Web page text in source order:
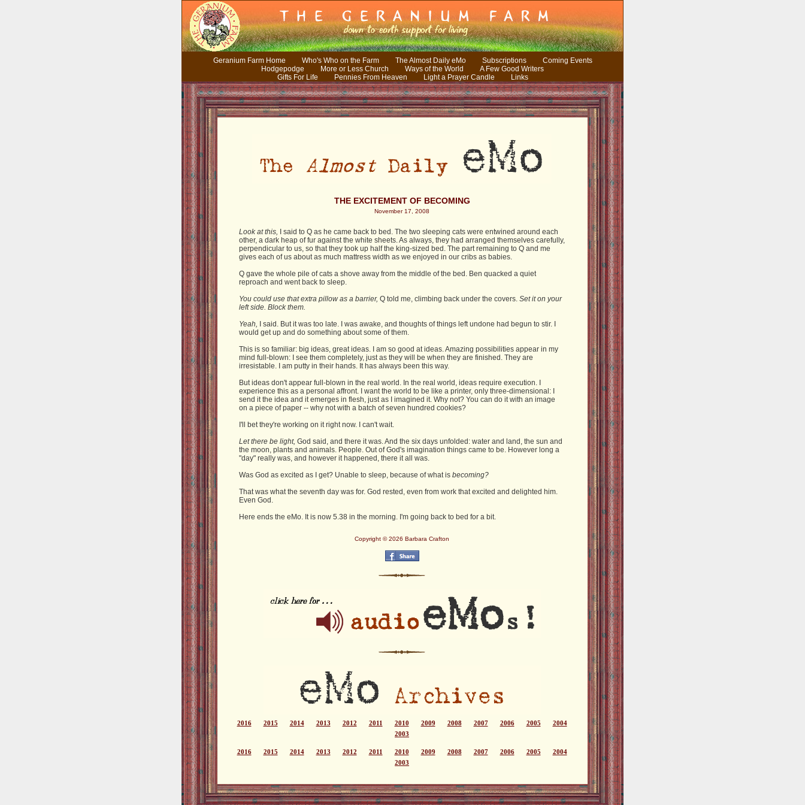
Geranium Farm Home Who's Who on the Farm The Almost Daily eMo Subscriptions
Coming Events
Hodgepodge
More or Less Church Ways of the World
A Few Good Writers
Gifts For Life
Pennies From Heaven Light a Prayer Candle Links
THE EXCITEMENT OF BECOMING
November 17, 2008
Look at this, I said to Q as he came back to bed. The two sleeping cats were entwined around each
other, a dark heap of fur against the white sheets. As always, they had arranged themselves carefully,
perpendicular to us, so that they took up half the king-sized bed. The part remaining to Q and me
gives each of us about as much mattress width as we enjoyed in our cribs as babies.
Q gave the whole pile of cats a shove away from the middle of the bed. Ben quacked a quiet
reproach and went back to sleep.
You could use that extra pillow as a barrier, Q told me, climbing back under the covers. Set it on your
left side. Block them.
Yeah, I said. But it was too late. I was awake, and thoughts of things left undone had begun to stir. I
would get up and do something about some of them.
This is so familiar: big ideas, great ideas. I am so good at ideas. Amazing possibilities appear in my
mind full-blown: I see them completely, just as they will be when they are finished. They are
irresistable. I am putty in their hands. It has always been this way.
But ideas don't appear full-blown in the real world. In the real world, ideas require execution. I
experience this as a personal affront. I want the world to be like a printer, only three-dimensional: I
send it the idea and it emerges in flesh, just as I imagined it. Why not? You can do it with an image
on a piece of paper -- why not with a batch of seven hundred cookies?
I'll bet they're working on it right now. I can't wait.
Let there be light, God said, and there it was. And the six days unfolded: water and land, the sun and
the moon, plants and animals. People. Out of God's imagination things came to be. However long a
"day" really was, and however it happened, there it all was.
Was God as excited as I get? Unable to sleep, because of what is becoming?
That was what the seventh day was for. God rested, even from work that excited and delighted him.
Even God.
Here ends the eMo. It is now 5.38 in the morning. I'm going back to bed for a bit.
Copyright © 2026 Barbara Crafton
2016 2015 2014 2013 2012 2011 2010 2009 2008 2007 2006 2005
2004
2003
2016 2015 2014 2013 2012 2011 2010 2009 2008 2007 2006 2005
2004
2003